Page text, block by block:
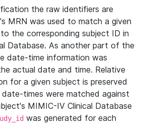
the raw identifiers are
MRN was used to match a given
the corresponding subject ID in
Database. As another part of the
date-time information was
actual date and time. Relative
for a given subject is preserved
times were matched against
MIMIC-IV Clinical Database
was generated for each